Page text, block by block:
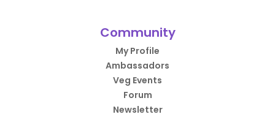
Community
My Profile
Ambassadors
Veg Events
Forum
Newsletter